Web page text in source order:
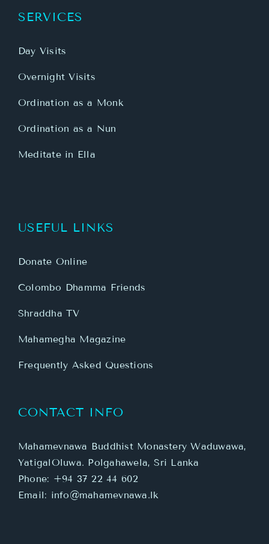
SERVICES
Day Visits
Overnight Visits
Ordination as a Monk
Ordination as a Nun
Meditate in Ella
USEFUL LINKS
Donate Online
Colombo Dhamma Friends
Shraddha TV
Mahamegha Magazine
Frequently Asked Questions
CONTACT INFO
Mahamevnawa Buddhist Monastery Waduwawa,
YatigalOluwa. Polgahawela, Sri Lanka
Phone: +94 37 22 44 602
Email: info@mahamevnawa.lk